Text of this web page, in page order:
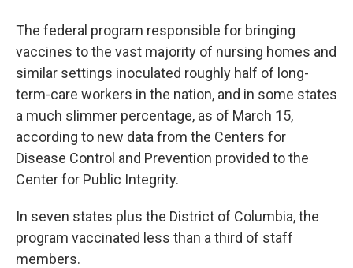
The federal program responsible for bringing
vaccines to the vast majority of nursing homes and
similar settings inoculated roughly half of long-
term-care workers in the nation, and in some states
a much slimmer percentage, as of March 15,
according to new data from the Centers for
Disease Control and Prevention provided to the
Center for Public Integrity.
In seven states plus the District of Columbia, the
program vaccinated less than a third of staff
members.